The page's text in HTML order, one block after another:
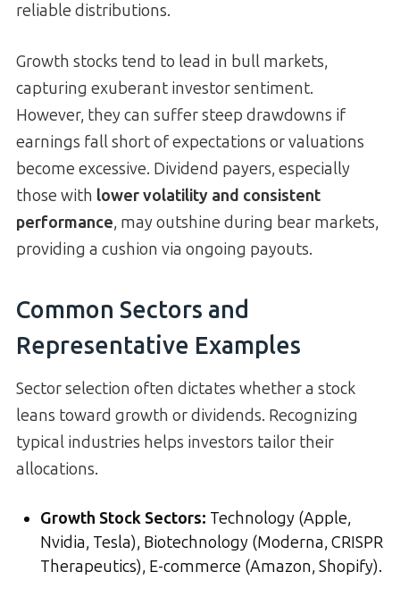
reliable distributions.
Growth stocks tend to lead in bull markets,
capturing exuberant investor sentiment.
However, they can suffer steep drawdowns if
earnings fall short of expectations or valuations
become excessive. Dividend payers, especially
those with lower volatility and consistent
performance, may outshine during bear markets,
providing a cushion via ongoing payouts.
Common Sectors and
Representative Examples
Sector selection often dictates whether a stock
leans toward growth or dividends. Recognizing
typical industries helps investors tailor their
allocations.
Growth Stock Sectors: Technology (Apple,
Nvidia, Tesla), Biotechnology (Moderna, CRISPR
Therapeutics), E-commerce (Amazon, Shopify).